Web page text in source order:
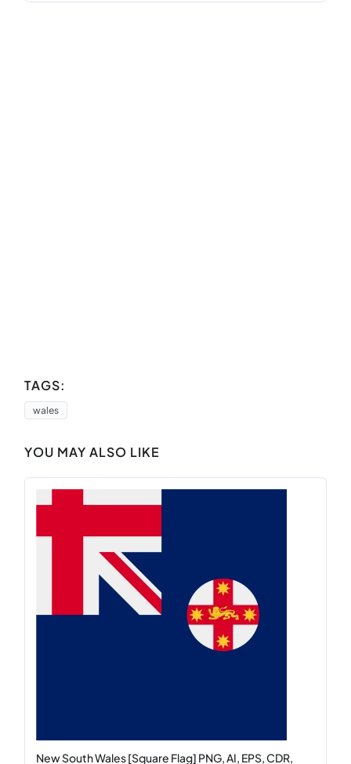
TAGS:
wales
YOU MAY ALSO LIKE
New South Wales [Square Flag] PNG, AI, EPS, CDR,